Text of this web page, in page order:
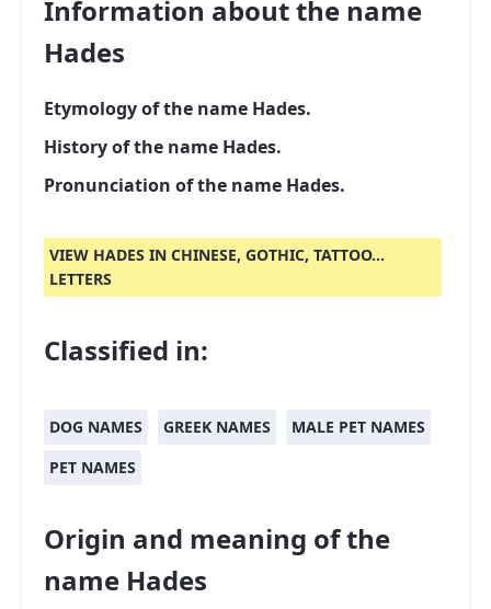
Information about the name
Hades
Etymology of the name Hades.
History of the name Hades.
Pronunciation of the name Hades.
VIEW HADES IN CHINESE, GOTHIC, TATTOO...
LETTERS
Classified in:
DOG NAMES GREEK NAMES
MALE PET NAMES
PET NAMES
Origin and meaning of the
name Hades